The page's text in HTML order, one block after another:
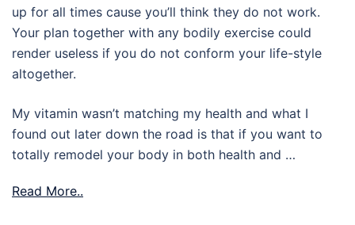
up for all times cause you’ll think they do not work.
Your plan together with any bodily exercise could
render useless if you do not conform your life-style
altogether.
My vitamin wasn’t matching my health and what I
found out later down the road is that if you want to
totally remodel your body in both health and …
Read More..